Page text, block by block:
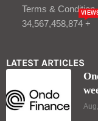
Terms & Condition
34,567,458,874 +
LATEST ARTICLES